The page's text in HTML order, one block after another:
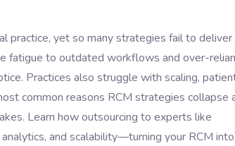
practice, yet so many strategies fail to deliver
fatigue to outdated workflows and over-
Practices also struggle with scaling,
common reasons RCM strategies collapse
Learn how outsourcing to experts like
and scalability—turning your RCM